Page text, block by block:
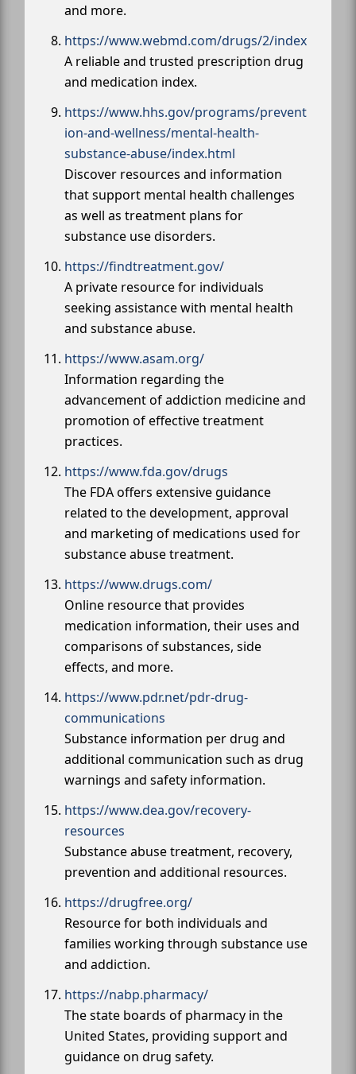
and more.
https://www.webmd.com/drugs/2/index
A reliable and trusted prescription drug
and medication index.
https://www.hhs.gov/programs/prevent
ion-and-wellness/mental-health-
substance-abuse/index.html
Discover resources and information
that support mental health challenges
as well as treatment plans for
substance use disorders.
https://findtreatment.gov/
A private resource for individuals
seeking assistance with mental health
and substance abuse.
https://www.asam.org/
Information regarding the
advancement of addiction medicine and
promotion of effective treatment
practices.
https://www.fda.gov/drugs
The FDA offers extensive guidance
related to the development, approval
and marketing of medications used for
substance abuse treatment.
https://www.drugs.com/
Online resource that provides
medication information, their uses and
comparisons of substances, side
effects, and more.
https://www.pdr.net/pdr-drug-
communications
Substance information per drug and
additional communication such as drug
warnings and safety information.
https://www.dea.gov/recovery-
resources
Substance abuse treatment, recovery,
prevention and additional resources.
https://drugfree.org/
Resource for both individuals and
families working through substance use
and addiction.
https://nabp.pharmacy/
The state boards of pharmacy in the
United States, providing support and
guidance on drug safety.